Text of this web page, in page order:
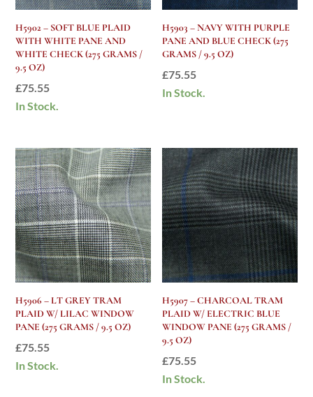
H5902 – SOFT BLUE PLAID
WITH WHITE PANE AND
WHITE CHECK (275 GRAMS /
9.5 OZ)
£75.55
In Stock.
H5903 – NAVY WITH PURPLE
PANE AND BLUE CHECK (275
GRAMS / 9.5 OZ)
£75.55
In Stock.
H5906 – LT GREY TRAM
PLAID W/ LILAC WINDOW
PANE (275 GRAMS / 9.5 OZ)
£75.55
In Stock.
H5907 – CHARCOAL TRAM
PLAID W/ ELECTRIC BLUE
WINDOW PANE (275 GRAMS /
9.5 OZ)
£75.55
In Stock.